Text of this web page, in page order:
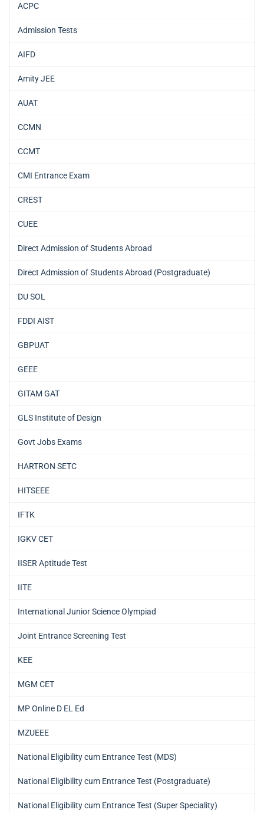
ACPC
Admission Tests
AIFD
Amity JEE
AUAT
CCMN
CCMT
CMI Entrance Exam
CREST
CUEE
Direct Admission of Students Abroad
Direct Admission of Students Abroad (Postgraduate)
DU SOL
FDDI AIST
GBPUAT
GEEE
GITAM GAT
GLS Institute of Design
Govt Jobs Exams
HARTRON SETC
HITSEEE
IFTK
IGKV CET
IISER Aptitude Test
IITE
International Junior Science Olympiad
Joint Entrance Screening Test
KEE
MGM CET
MP Online D EL Ed
MZUEEE
National Eligibility cum Entrance Test (MDS)
National Eligibility cum Entrance Test (Postgraduate)
National Eligibility cum Entrance Test (Super Speciality)